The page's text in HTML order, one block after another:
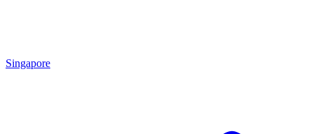
Singapore